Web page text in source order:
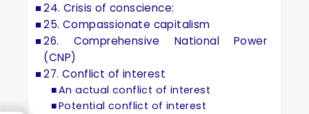
24. Crisis of conscience:
25. Compassionate capitalism
26. Comprehensive National Power
(CNP)
27. Conflict of interest
An actual conflict of interest
Potential conflict of interest